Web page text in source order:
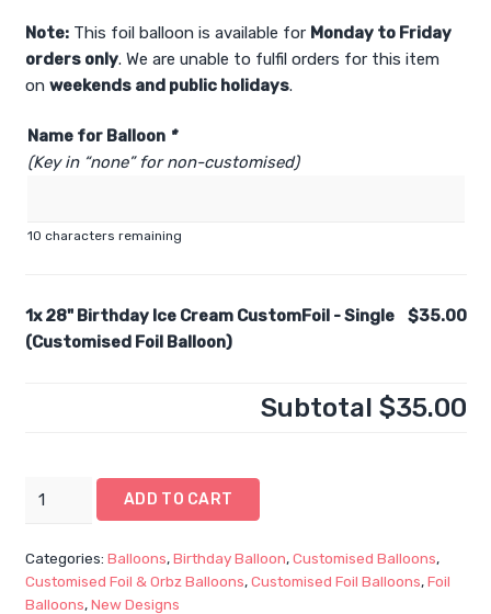
Note:This foil balloon is available for Monday to Friday
orders only. We are unable to fulfil orders for this item
on weekends and public holidays.
Name for Balloon *
(Key in “none” for non-customised)
10 characters remaining
1x28" Birthday Ice Cream CustomFoil - Single
(Customised Foil Balloon)
$35.00
Subtotal $35.00
Cream
ADD TO CART
Categories: Balloons,Birthday Balloon,Customised Balloons,
Customised Foil & Orbz Balloons,Customised Foil Balloons,Foil
Balloons,New Designs